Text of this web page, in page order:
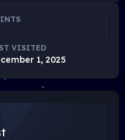
VISITED
1, 2025